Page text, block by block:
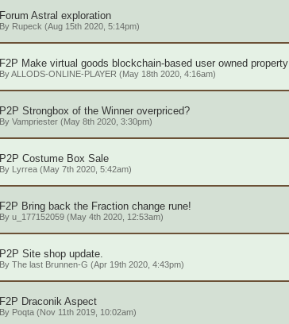
Forum Astral exploration
By Rupeck (Aug 15th 2020, 5:14pm)
F2P Make virtual goods blockchain-based user owned property
ByALLODS-ONLINE-PLAYER (May 18th 2020, 4:16am)
P2P Strongbox of the Winner overpriced?
By Vampriester(May 8th 2020, 3:30pm)
P2P Costume Box Sale
By Lyrrea(May 7th 2020, 5:42am)
F2P Bring back the Fraction change rune!
By u_177152059(May 4th 2020, 12:53am)
P2P Site shop update.
By The last Brunnen-G (Apr 19th 2020, 4:43pm)
F2P Draconik Aspect
By Poqta(Nov 11th 2019, 10:02am)